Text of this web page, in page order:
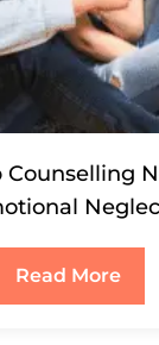
Counselling
Read More